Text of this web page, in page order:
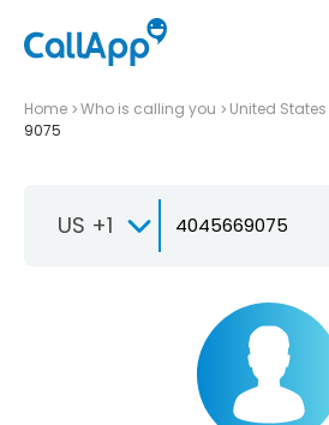
Home Who is calling you United States
9075
US +1